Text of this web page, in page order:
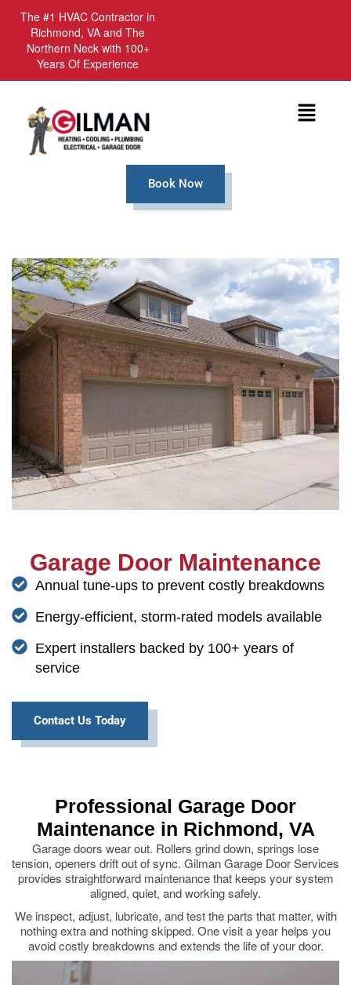
The #1 HVAC Contractor in
Richmond, VA and The
Northern Neck with 100+
Years Of Experience
Menu
Book Now
Garage Door Maintenance
Annual tune-ups to prevent costly breakdowns
Energy-efficient, storm-rated models available
Expert installers backed by 100+ years of
service
Contact Us Today
Professional Garage Door
Maintenance in Richmond, VA
Garage doors wear out. Rollers grind down, springs lose
tension, openers drift out of sync. Gilman Garage Door Services
provides straightforward maintenance that keeps your system
aligned, quiet, and working safely.
We inspect, adjust, lubricate, and test the parts that matter, with
nothing extra and nothing skipped. One visit a year helps you
avoid costly breakdowns and extends the life of your door.